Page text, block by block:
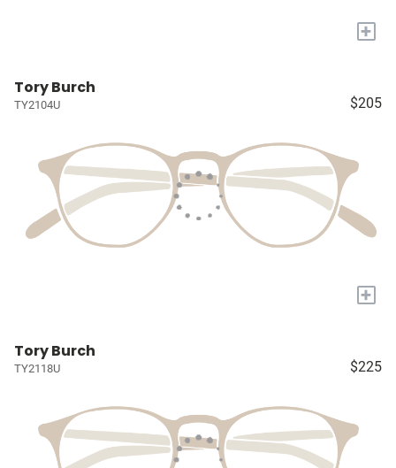
+
Tory Burch
TY2104U $205
+
Tory Burch
TY2118U $225